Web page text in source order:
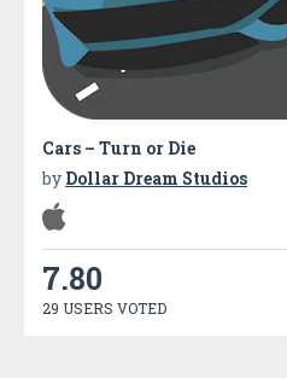
Cars – Turn or Die
by Dollar Dream Studios
7.80
29 USERS VOTED